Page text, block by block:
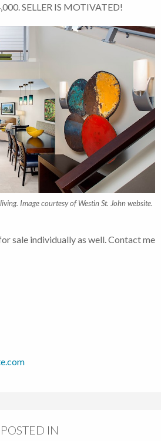
SELLER IS MOTIVATED!
Image courtesy of Westin St. John website.
sale individually as well. Contact me
POSTED IN